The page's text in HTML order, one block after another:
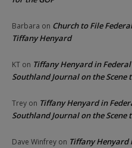
Barbara on Church to File
Tiffany Henyard
KT on Tiffany Henyard in
Southland Journal on the Scene
Trey on Tiffany Henyard in
Southland Journal on the Scene
Dave Winfrey on Tiffany Henyard